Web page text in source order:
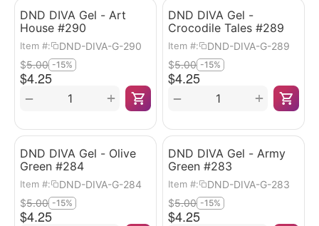
DND DIVA Gel - Art
House #290
Item #: DND-DIVA-G-290
$4.25
$5.00 -15%
+
−
DND DIVA Gel -
Crocodile Tales #289
Item #: DND-DIVA-G-289
$4.25
$5.00 -15%
+
−
DND DIVA Gel - Olive
Green #284
Item #: DND-DIVA-G-284
$4.25
$5.00 -15%
DND DIVA Gel - Army
Green #283
Item #: DND-DIVA-G-283
$4.25
$5.00 -15%